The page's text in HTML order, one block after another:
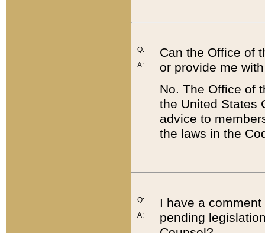
Q:
A:
Can the Office of
or provide me
No. The Office of
the United States
advice to
the laws in the
Q:
A:
I have a
pending